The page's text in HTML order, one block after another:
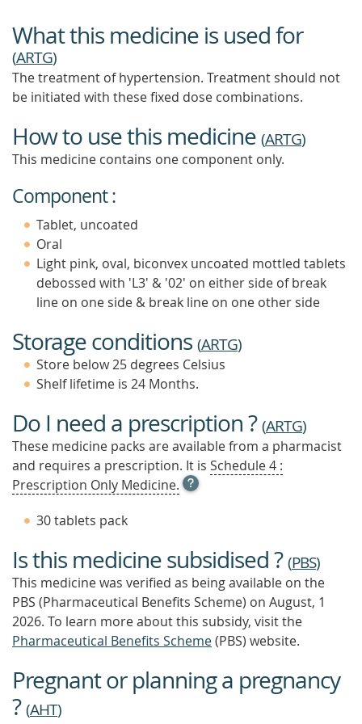
What this medicine is used for
(ARTG)
The treatment of hypertension. Treatment should not
be initiated with these fixed dose combinations.
How to use this medicine (ARTG)
This medicine contains one component only.
Component :
Tablet, uncoated
Oral
Light pink, oval, biconvex uncoated mottled tablets
debossed with 'L3' & '02' on either side of break
line on one side & break line on one other side
Storage conditions (ARTG)
Store below 25 degrees Celsius
Shelf lifetime is 24 Months.
Do I need a prescription ?(ARTG)
These medicine packs are available from a pharmacist
and requires a prescription. It is Schedule 4 :
Prescription Only Medicine. OPEN
TOOL
OUT
30 tablets pack
Is this medicine subsidised ?(PBS)
This medicine was verified as being available on the
PBS (Pharmaceutical Benefits Scheme) on August, 1
2026. To learn more about this subsidy, visit the
Pharmaceutical Benefits Scheme(PBS) website.
Pregnant or planning a pregnancy
?(AHT)